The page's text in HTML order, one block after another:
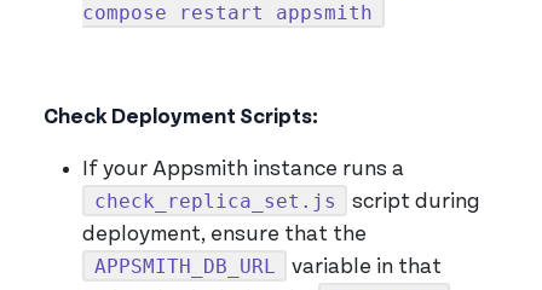
compose restart appsmith
Check Deployment Scripts:
If your Appsmith instance runs a
check_replica_set.js
script during
deployment, ensure that the
APPSMITH_DB_URL
variable in that